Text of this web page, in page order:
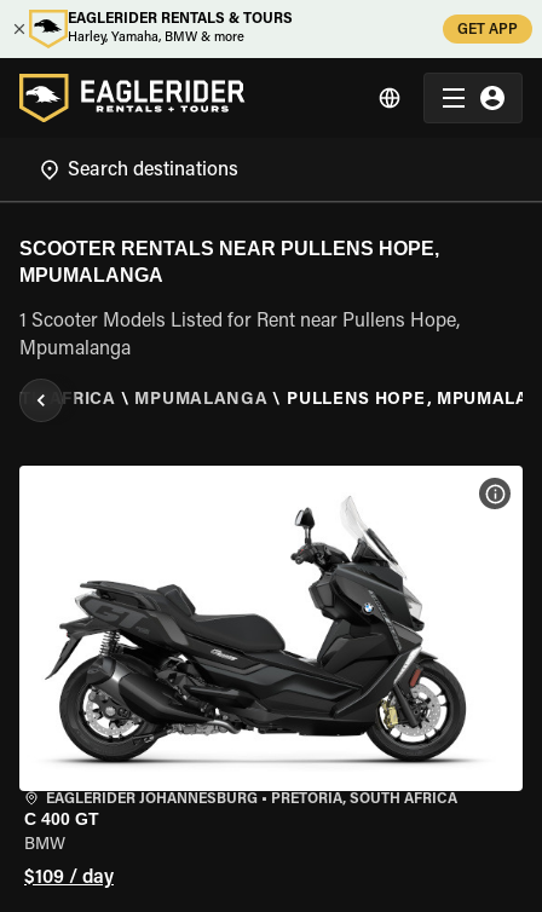
EAGLERIDER RENTALS & TOURS
Harley, Yamaha, BMW & more
GET APP
SCOOTER RENTALS NEAR PULLENS HOPE,
MPUMALANGA
1 Scooter Models Listed for Rent near Pullens Hope,
Mpumalanga
AFRICA \ MPUMALANGA \ PULLENS HOPE,
EAGLERIDER JOHANNESBURG • PRETORIA, SOUTH AFRICA
C 400 GT
BMW
$109 / day